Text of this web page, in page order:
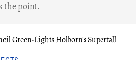
the point.